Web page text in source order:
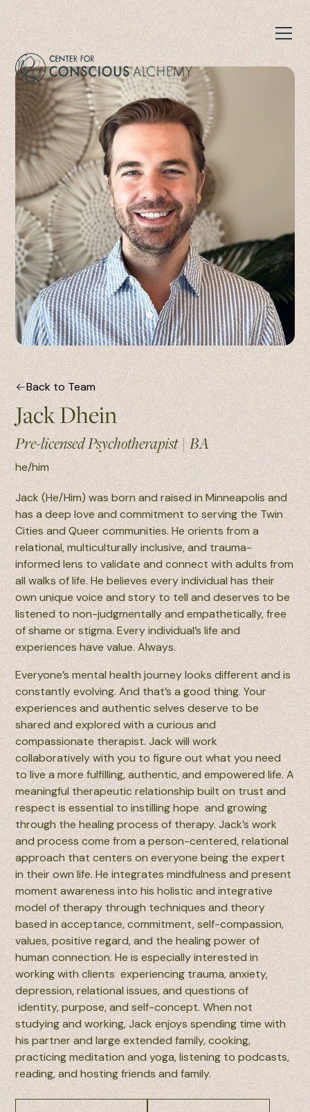
Back to Team
Jack Dhein
Pre-licensed Psychotherapist | BA
he/him
Jack (He/Him) was born and raised in Minneapolis and
has a deep love and commitment to serving the Twin
Cities and Queer communities. He orients from a
relational, multiculturally inclusive, and trauma-
informed lens to validate and connect with adults from
all walks of life. He believes every individual has their
own unique voice and story to tell and deserves to be
listened to non-judgmentally and empathetically, free
of shame or stigma. Every individual’s life and
experiences have value. Always.
Everyone’s mental health journey looks different and is
constantly evolving. And that’s a good thing. Your
experiences and authentic selves deserve to be
shared and explored with a curious and
compassionate therapist. Jack will work
collaboratively with you to figure out what you need
to live a more fulfilling, authentic, and empowered life. A
meaningful therapeutic relationship built on trust and
respect is essential to instilling hope and growing
through the healing process of therapy. Jack’s work
and process come from a person-centered, relational
approach that centers on everyone being the expert
in their own life. He integrates mindfulness and present
moment awareness into his holistic and integrative
model of therapy through techniques and theory
based in acceptance, commitment, self-compassion,
values, positive regard, and the healing power of
human connection. He is especially interested in
working with clients experiencing trauma, anxiety,
depression, relational issues, and questions of
identity, purpose, and self-concept. When not
studying and working, Jack enjoys spending time with
his partner and large extended family, cooking,
practicing meditation and yoga, listening to podcasts,
reading, and hosting friends and family.